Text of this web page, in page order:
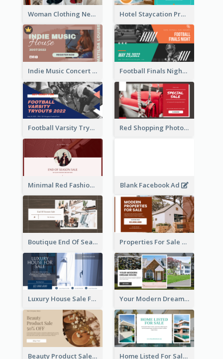
Woman Clothing New Arrivals Facebook Ad Hotel Staycation Promotion Facebook Ad
Indie Music Concert Facebook Ad Football Finals Night Watching Facebook Ad
Football Varsity Tryouts Sports Facebook Ad Red Shopping Photo Special Sale Facebook Ad
Minimal Red Fashion Photo Sale Facebook Ad Blank Facebook Ad
Boutique End Of Season Sale Facebook Ad Properties For Sale Facebook Ad
Luxury House Sale Facebook Ad Your Modern Dream House Facebook Ad
Beauty Product Sale Facebook Ad Home Listed For Sale Facebook Ad